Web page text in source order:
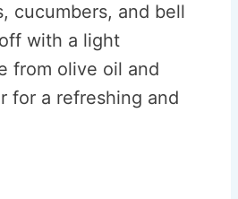
cucumbers, and bell
with a light
from olive oil and
for a refreshing and